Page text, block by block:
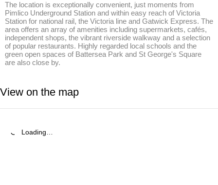
The location is exceptionally convenient, just moments from
Pimlico Underground Station and within easy reach of Victoria
Station for national rail, the Victoria line and Gatwick Express. The
area offers an array of amenities including supermarkets, cafés,
independent shops, the vibrant riverside walkway and a selection
of popular restaurants. Highly regarded local schools and the
green open spaces of Battersea Park and St George's Square
are also close by.
View on the map
Loading…